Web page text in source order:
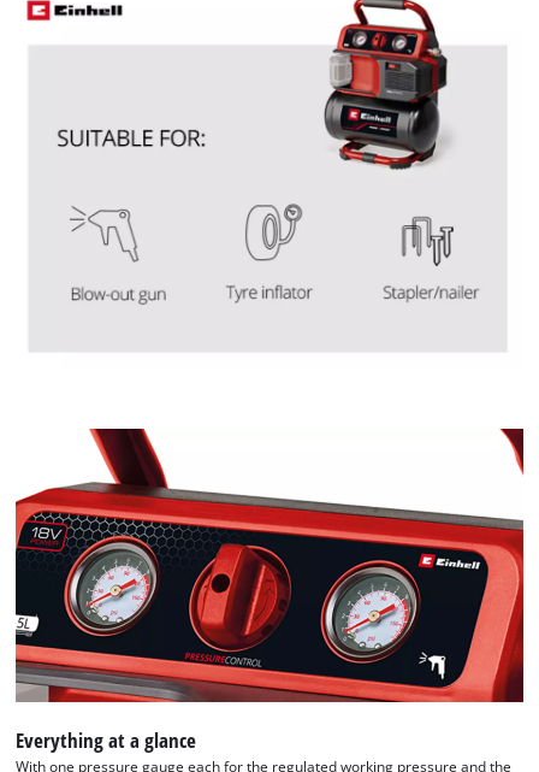
Everything at a glance
With one pressure gauge each for the regulated working pressure and the